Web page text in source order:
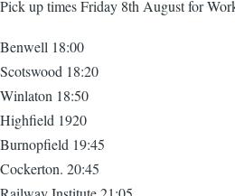
Pick up times Friday 8th August for
Benwell 18:00
Scotswood 18:20
Winlaton 18:50
Highfield 1920
Burnopfield 19:45
Cockerton. 20:45